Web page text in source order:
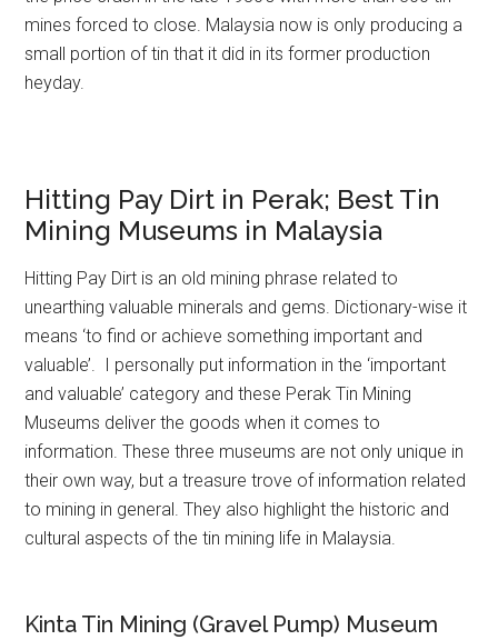
mines forced to close. Malaysia now is only producing a
small portion of tin that it did in its former production
heyday.
Hitting Pay Dirt in Perak; Best Tin
Mining Museums in Malaysia
Hitting Pay Dirt is an old mining phrase related to
unearthing valuable minerals and gems. Dictionary-wise it
means ‘to find or achieve something important and
valuable’. I personally put information in the ‘important
and valuable’ category and these Perak Tin Mining
Museums deliver the goods when it comes to
information. These three museums are not only unique in
their own way, but a treasure trove of information related
to mining in general. They also highlight the historic and
cultural aspects of the tin mining life in Malaysia.
Kinta Tin Mining (Gravel Pump) Museum